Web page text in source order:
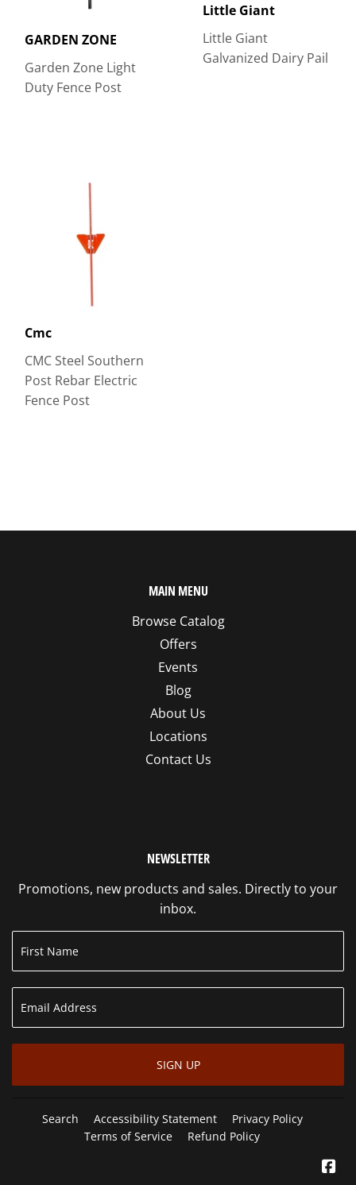
GARDEN ZONE
Garden Zone Light
Duty Fence Post
Little Giant
Little Giant
Galvanized Dairy Pail
Cmc
CMC Steel Southern
Post Rebar Electric
Fence Post
MAIN MENU
Browse Catalog
Offers
Events
Blog
About Us
Locations
Contact Us
NEWSLETTER
Promotions, new products and sales. Directly to your
inbox.
SIGN UP
Search Accessibility Statement
Privacy Policy
Terms of Service
Refund Policy